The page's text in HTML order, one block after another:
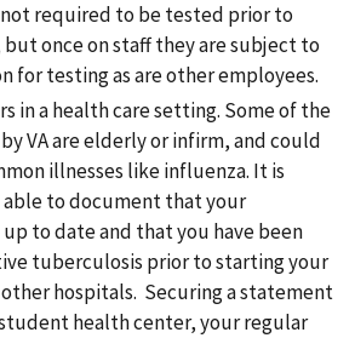
required to be tested prior to
once on staff they are subject to
for testing as are other employees.
in a health care setting. Some of the
VA are elderly or infirm, and could
illnesses like influenza. It is
to document that your
to date and that you have been
tuberculosis prior to starting your
other hospitals. Securing a statement
health center, your regular